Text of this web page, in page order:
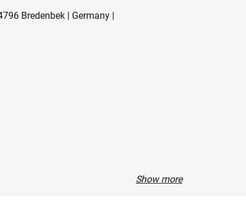
Bredenbek | Germany |
Show more